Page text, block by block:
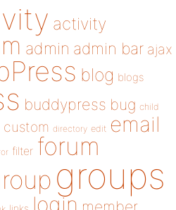
activity
admin admin bar ajax
blog blogs
buddypress bug child
custom directory edit email
filter forum
groups
login